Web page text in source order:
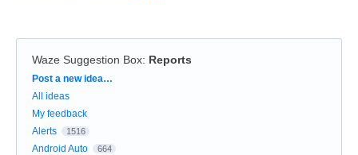
Waze Suggestion Box: Reports
Categories
Post a new idea…
All ideas
My feedback
Alerts
1516
Android Auto 664